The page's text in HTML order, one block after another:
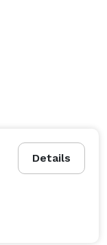
Details